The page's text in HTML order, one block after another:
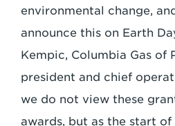
environmental change,
announce this on Earth
Kempic, Columbia Gas of
president and chief
we do not view these
awards, but as the start of